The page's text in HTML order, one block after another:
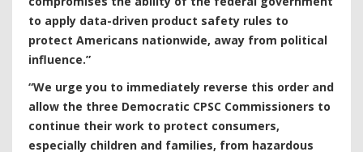
to apply data-driven product safety rules to
protect Americans nationwide, away from political
influence.”
“We urge you to immediately reverse this order and
allow the three Democratic CPSC Commissioners to
continue their work to protect consumers,
especially children and families, from hazardous